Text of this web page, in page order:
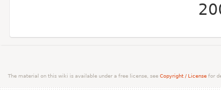
The material on this wiki is available under a free license, see Copyright / License for